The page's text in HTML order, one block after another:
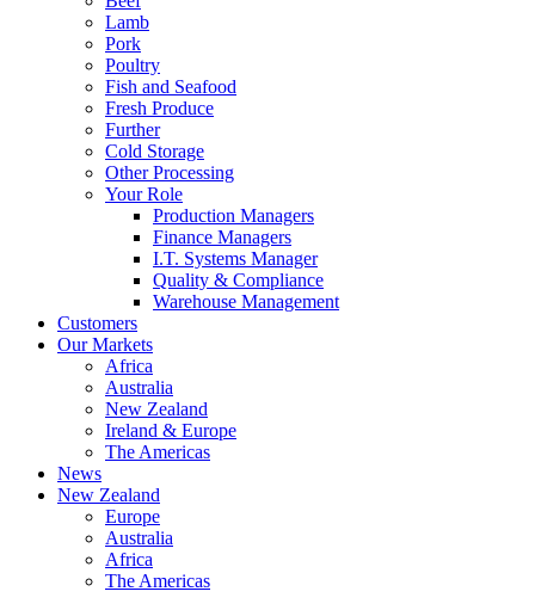
Lamb
Pork
Poultry
Fish and Seafood
Fresh Produce
Further
Cold Storage
Other Processing
Your Role
Production Managers
Finance Managers
I.T. Systems Manager
Quality & Compliance
Warehouse Management
Customers
Our Markets
Africa
Australia
New Zealand
Ireland & Europe
The Americas
News
New Zealand
Europe
Australia
Africa
The Americas